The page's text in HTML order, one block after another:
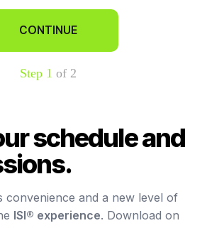
Step 1 of 2
CONTINUE
schedule and
convenience and a new level of
ISI® experience. Download on